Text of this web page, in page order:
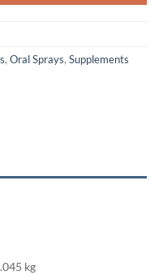
, Oral Sprays, Supplements
kg